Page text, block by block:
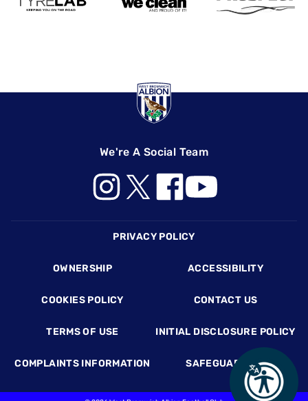
We're A Social Team
PRIVACY POLICY
OWNERSHIP ACCESSIBILITY
COOKIES POLICY CONTACT US
TERMS OF USE INITIAL DISCLOSURE POLICY
COMPLAINTS INFORMATION SAFEGUARDING